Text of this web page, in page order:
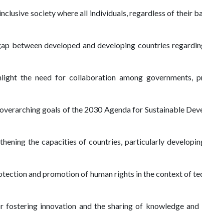
society where all individuals, regardless of their
between developed and developing countries
the need for collaboration among governments,
goals of the 2030 Agenda for Sustainable
the capacities of countries, particularly
and promotion of human rights in the context of
fostering innovation and the sharing of knowledge